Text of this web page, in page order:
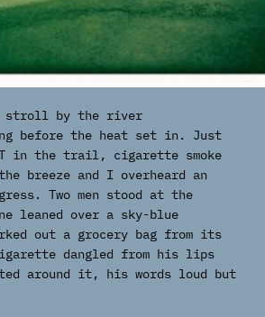
by the river
before the heat set in. Just
in the trail, cigarette smoke
breeze and I overheard an
Two men stood at the
leaned over a sky-blue
out a grocery bag from its
dangled from his lips
around it, his words loud but